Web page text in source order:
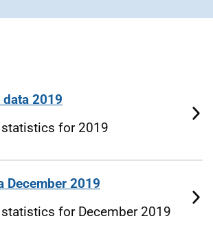
2019
for 2019
December 2019
for December 2019